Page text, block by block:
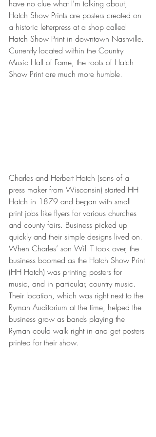
have no clue what I’m talking about,
Hatch Show Prints are posters created on
a historic letterpress at a shop called
Hatch Show Print in downtown Nashville.
Currently located within the Country
Music Hall of Fame, the roots of Hatch
Show Print are much more humble.
Charles and Herbert Hatch (sons of a
press maker from Wisconsin) started HH
Hatch in 1879 and began with small
print jobs like flyers for various churches
and county fairs. Business picked up
quickly and their simple designs lived on.
When Charles’ son Will T took over, the
business boomed as the Hatch Show Print
(HH Hatch) was printing posters for
music, and in particular, country music.
Their location, which was right next to the
Ryman Auditorium at the time, helped the
business grow as bands playing the
Ryman could walk right in and get posters
printed for their show.